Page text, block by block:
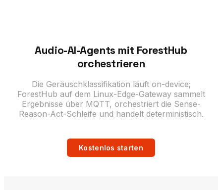
Audio-AI-Agents mit ForestHub
orchestrieren
Die Geräuschklassifikation läuft on-device;
ForestHub auf dem Linux-Edge-Gateway sammelt
Ergebnisse über MQTT, orchestriert die Sense-
Reason-Act-Schleife und handelt deterministisch.
Kostenlos starten